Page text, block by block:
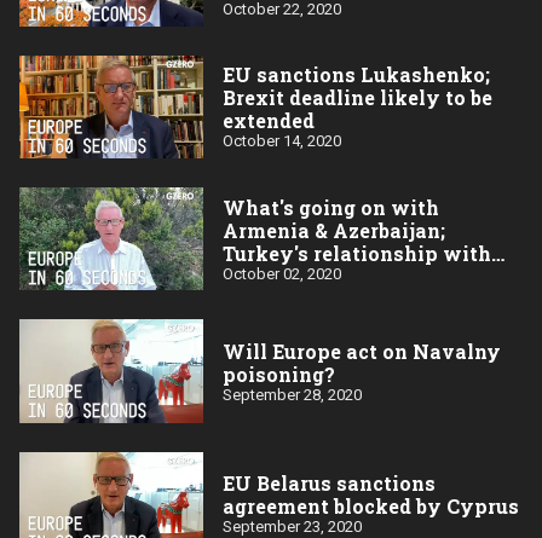
October 22, 2020
EU sanctions Lukashenko;
Brexit deadline likely to be
extended
October 14, 2020
What's going on with
Armenia & Azerbaijan;
Turkey's relationship with
the EU
October 02, 2020
Will Europe act on Navalny
poisoning?
September 28, 2020
EU Belarus sanctions
agreement blocked by Cyprus
September 23, 2020